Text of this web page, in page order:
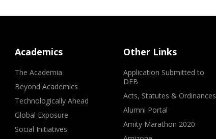
Academics
The Academia
Beyond Academics
Technologically Ahead
Global Exposure
Social Initiatives
Other Links
Application Submitted to
DEB
Acts, Statutes & Ordinances
Alumni Portal
Amity Marathon 2020